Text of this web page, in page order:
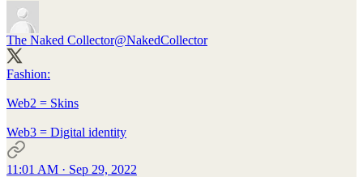
The Naked Collector@NakedCollector
Fashion:
Web2 = Skins
Web3 = Digital identity
11:01 AM · Sep 29, 2022